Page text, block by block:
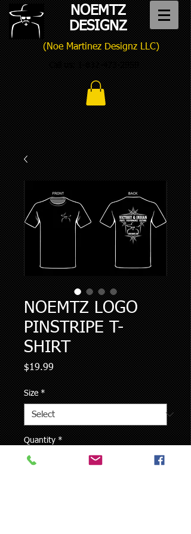
NOEMTZ
DESIGNZ
(Noe Martinez Designz LLC)
NOEMTZ LOGO
PINSTRIPE T-
SHIRT
$19.99Price
Size *
Quantity *